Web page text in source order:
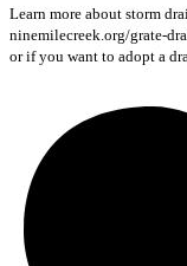
Learn more about storm
ninemilecreek.org/grate-
or if you want to adopt a